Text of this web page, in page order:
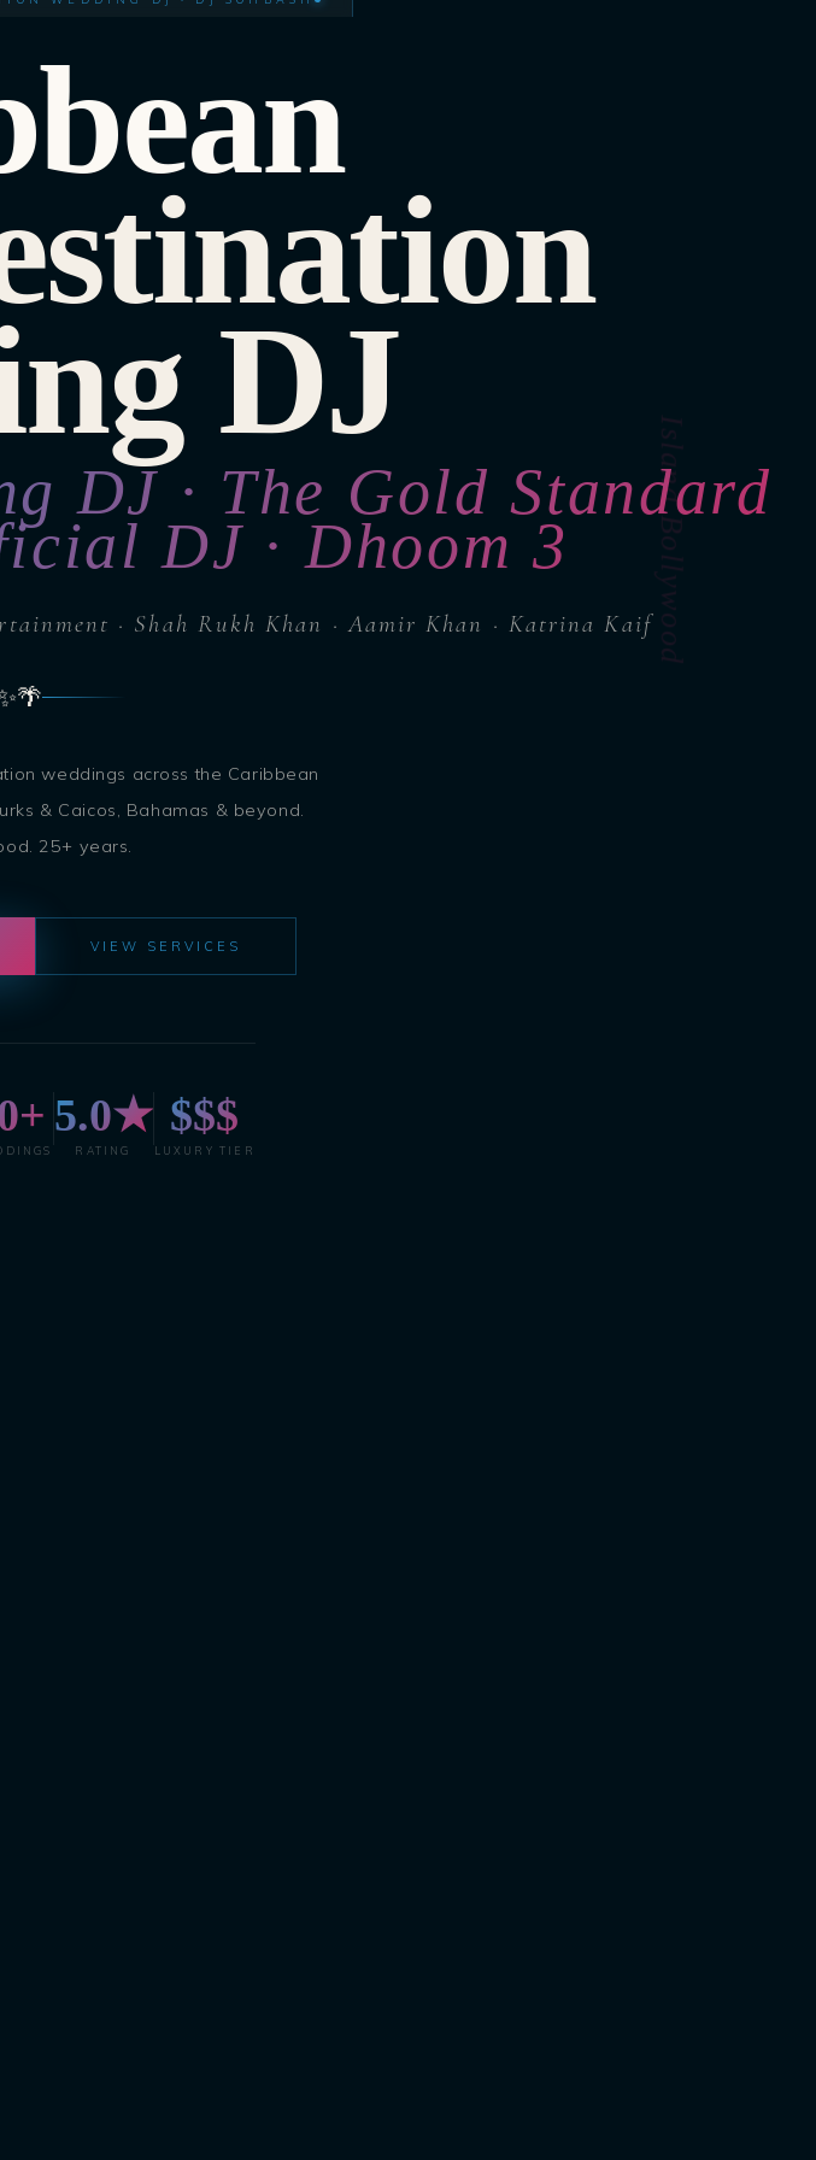
Island Bollywood
DJ
DJ · The Gold Standard
DJ · Dhoom 3
· Shah Rukh Khan · Aamir Khan · Katrina Kaif
🌴
weddings across the Caribbean
& Caicos, Bahamas & beyond.
25+ years.
VIEW SERVICES
5.0★
RATING
$$$
LUXURY TIER